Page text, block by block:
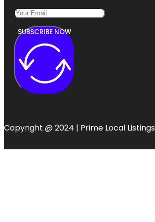
SUBSCRIBE NOW
Copyright @ 2024 | Prime Local Listings